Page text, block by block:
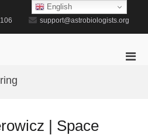
support@astrobiologists.org
| Space
English